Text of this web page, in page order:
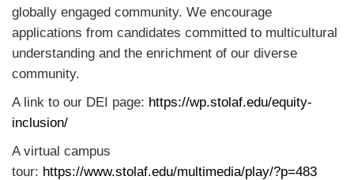
globally engaged community. We encourage
applications from candidates committed to multicultural
understanding and the enrichment of our diverse
community.
A link to our DEI page: https://wp.stolaf.edu/equity-
inclusion/
A virtual campus
tour: https://www.stolaf.edu/multimedia/play/?p=483